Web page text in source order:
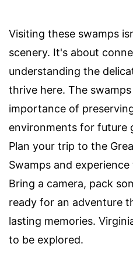
Visiting these swamps
scenery. It's about
understanding the
thrive here. The
importance of
environments for future
Plan your trip to the
Swamps and
Bring a camera, pack
ready for an adventure
lasting memories.
to be explored.